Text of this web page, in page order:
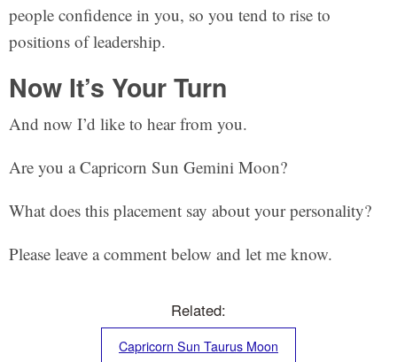
people confidence in you, so you tend to rise to
positions of leadership.
Now It’s Your Turn
And now I’d like to hear from you.
Are you a Capricorn Sun Gemini Moon?
What does this placement say about your personality?
Please leave a comment below and let me know.
Related:
Capricorn Sun Taurus Moon